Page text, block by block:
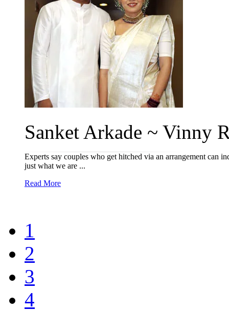
Sanket Arkade ~ Vinny
Experts say couples who get hitched via an arrangement can
just what we are ...
Read More
1
2
3
4